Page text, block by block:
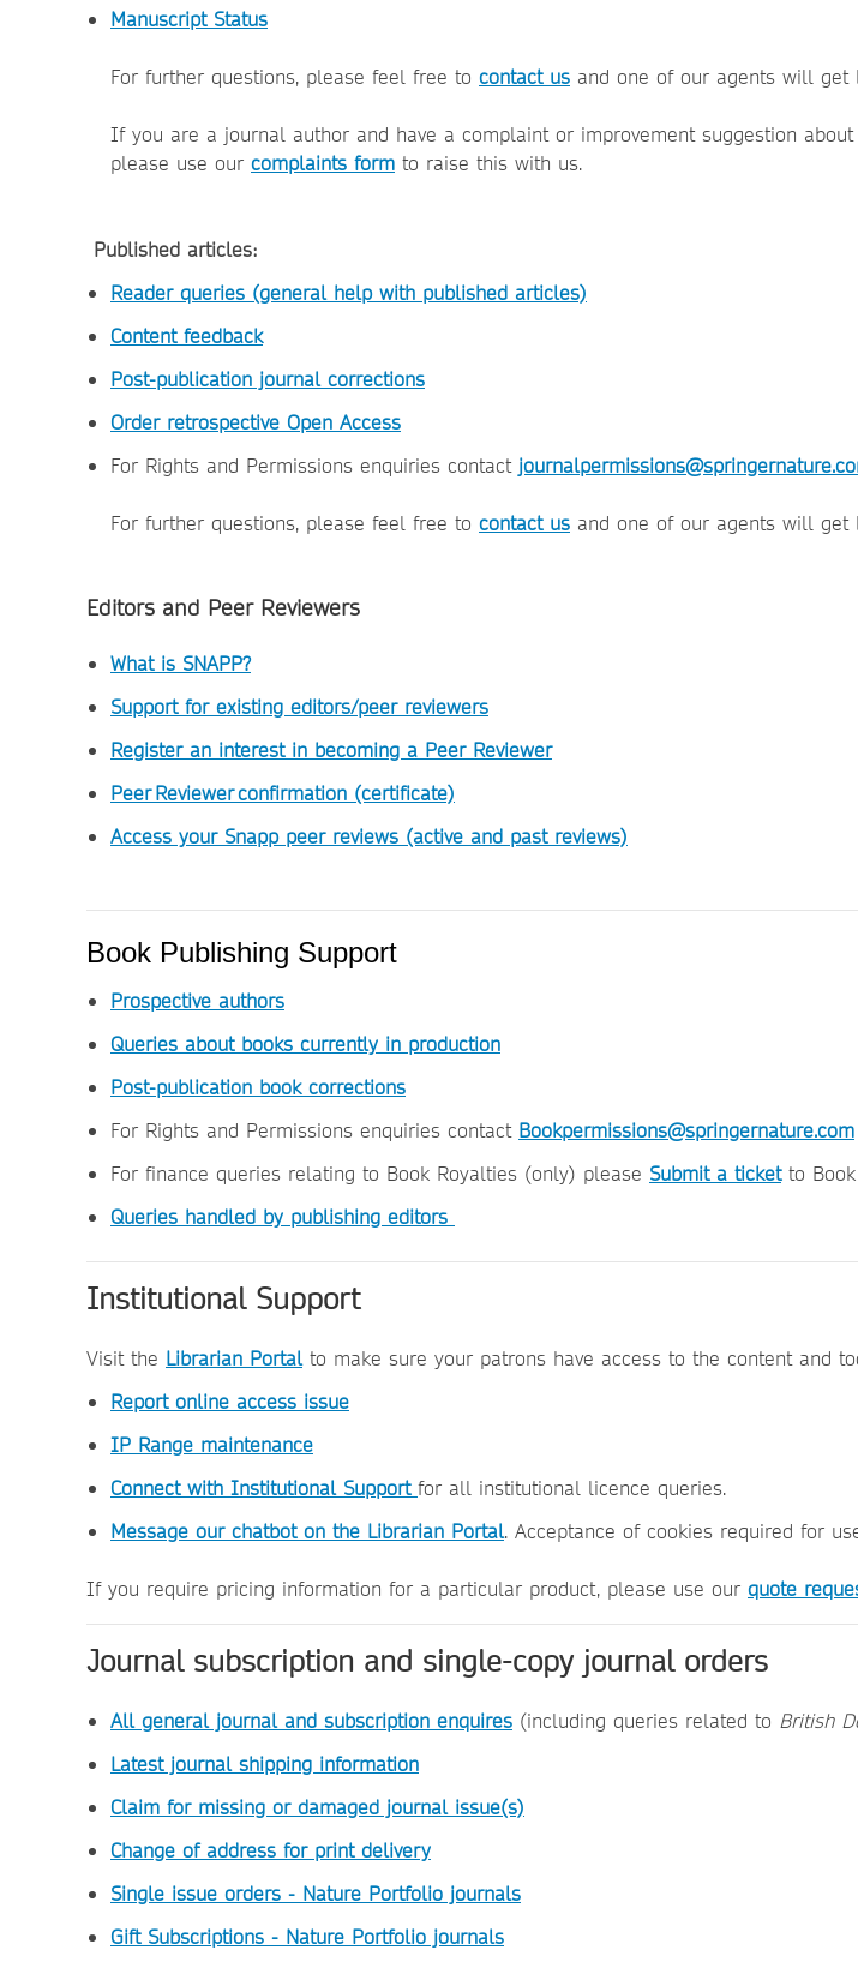
Manuscript Status
For further questions, please feel free to contact us and one of our agents will get
If you are a journal author and have a complaint or improvement suggestion
please use our complaints form to raise this with us.
Published articles:
Reader queries (general help with published articles)
Content feedback
Post-publication journal corrections
Order retrospective Open Access
For Rights and Permissions enquiries contact
For further questions, please feel free to contact us and one of our agents will get
Editors and Peer Reviewers
What is SNAPP?
Support for existing editors/peer reviewers
Register an interest in becoming a Peer Reviewer
Peer Reviewer confirmation (certificate)
Access your Snapp peer reviews (active and past reviews)
Book Publishing Support
Prospective authors
Queries about books currently in production
Post-publication book corrections
For Rights and Permissions enquiries contact Bookpermissions@springernature.com
For finance queries relating to Book Royalties (only) please Submit a ticketto Book
Queries handled by publishing editors
Institutional Support
Visit the Librarian Portalto make sure your patrons have access to the content and
Report online access issue
IP Range maintenance
Connect with Institutional Support for all institutional licence queries.
Message our chatbot on the Librarian Portal. Acceptance of cookies required for
If you require pricing information for a particular product, please use our quote
Journal subscription and single-copy journal orders
All general journal and subscription enquires (including queries related to British
Latest journal shipping information
Claim for missing or damaged journal issue(s)
Change of address for print delivery
Single issue orders - Nature Portfolio journals
Gift Subscriptions - Nature Portfolio journals